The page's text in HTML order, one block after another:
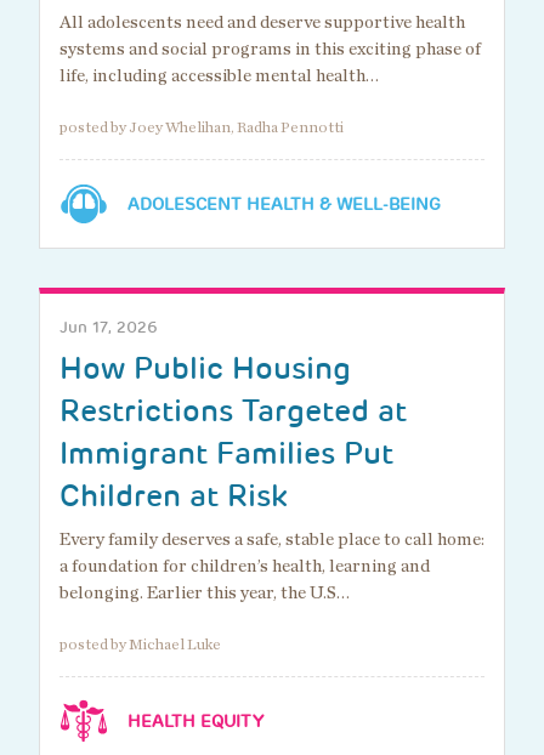
All adolescents need and deserve supportive health
systems and social programs in this exciting phase of
life, including accessible mental health…
posted by Joey Whelihan, Radha Pennotti
ADOLESCENT HEALTH & WELL-BEING
Jun 17, 2026
How Public Housing
Restrictions Targeted at
Immigrant Families Put
Children at Risk
Every family deserves a safe, stable place to call home:
a foundation for children’s health, learning and
belonging. Earlier this year, the U.S…
posted by Michael Luke
HEALTH EQUITY